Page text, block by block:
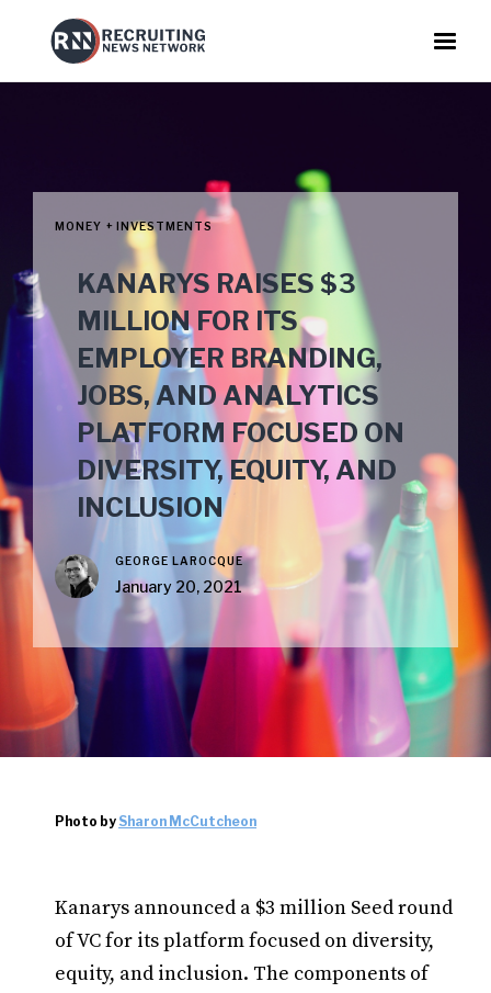
MONEY + INVESTMENTS
KANARYS RAISES $3
MILLION FOR ITS
EMPLOYER BRANDING,
JOBS, AND ANALYTICS
PLATFORM FOCUSED ON
DIVERSITY, EQUITY, AND
INCLUSION
GEORGE LAROCQUE
January 20, 2021
Photo by Sharon McCutcheon
Kanarys announced a $3 million Seed round
of VC for its platform focused on diversity,
equity, and inclusion. The components of